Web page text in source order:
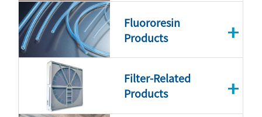
Fluororesin
Products
Filter-Related
Products